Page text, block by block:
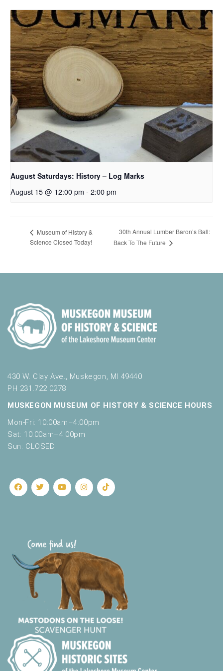
August Saturdays: History – Log Marks
August 15 @ 12:00 pm - 2:00 pm
Museum of History &
Science Closed Today!
30th Annual Lumber Baron’s Ball:
Back To The Future
430 W. Clay Ave., Muskegon, MI 49440
PH 231.722.0278
MUSKEGON MUSEUM OF HISTORY & SCIENCE HOURS
Mon-Fri: 10:00am–4:00pm
Sat: 10:00am–4:00pm
Sun: CLOSED